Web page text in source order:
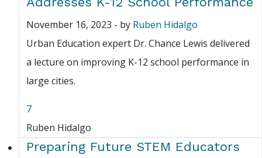
November 16, 2023 - by Ruben Hidalgo
Urban Education expert Dr. Chance Lewis delivered
a lecture on improving K-12 school performance in
large cities.
7
Ruben Hidalgo
Preparing Future STEM Educators